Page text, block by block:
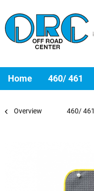
Home 460/ 461
Overview 460/ 461